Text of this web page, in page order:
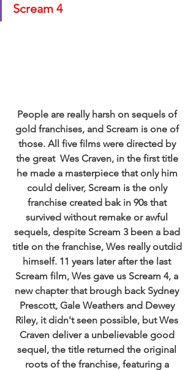
Scream 4
People are really harsh on sequels of
gold franchises, and Scream is one of
those. All five films were directed by
the great  Wes Craven, in the first title
he made a masterpiece that only him
could deliver, Scream is the only
franchise created bak in 90s that
survived without remake or awful
sequels, despite Scream 3 been a bad
title on the franchise, Wes really outdid
himself. 11 years later after the last
Scream film, Wes gave us Scream 4, a
new chapter that brough back Sydney
Prescott, Gale Weathers and Dewey
Riley, it didn't seen possible, but Wes
Craven deliver a unbelievable good
sequel, the title returned the original
roots of the franchise, featuring a